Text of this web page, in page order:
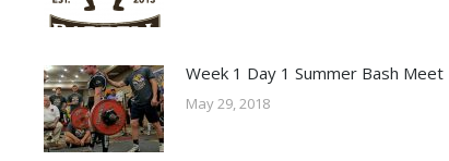
Week 1 Day 1 Summer Bash Meet
May 29, 2018